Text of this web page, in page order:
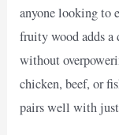
anyone looking to
fruity wood adds
without
chicken, beef, or
pairs well with